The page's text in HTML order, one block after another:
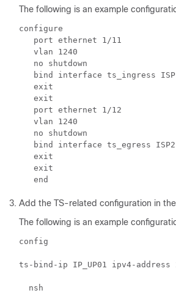
The following is an example
configure
   port ethernet 1/11
   vlan 1240
   no shutdown
bind interface ts_ingress
   exit
   exit
   port ethernet 1/12
   vlan 1240
   no shutdown
bind interface ts_egress
   exit
   exit
Add the TS-related configuration in the
The following is an example
config
ts-bind-ip IP_UP01 ipv4-address
  nsh